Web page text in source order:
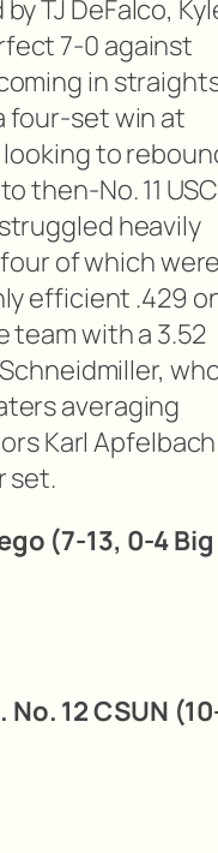
TJ DeFalco,
7-0 against
in
four-set win at
looking to
then-No. 11 USC
heavily
of which were
efficient .429
team with a 3.52
averaging
Karl Apfelbach
set.
(7-13, 0-4 Big
12 CSUN